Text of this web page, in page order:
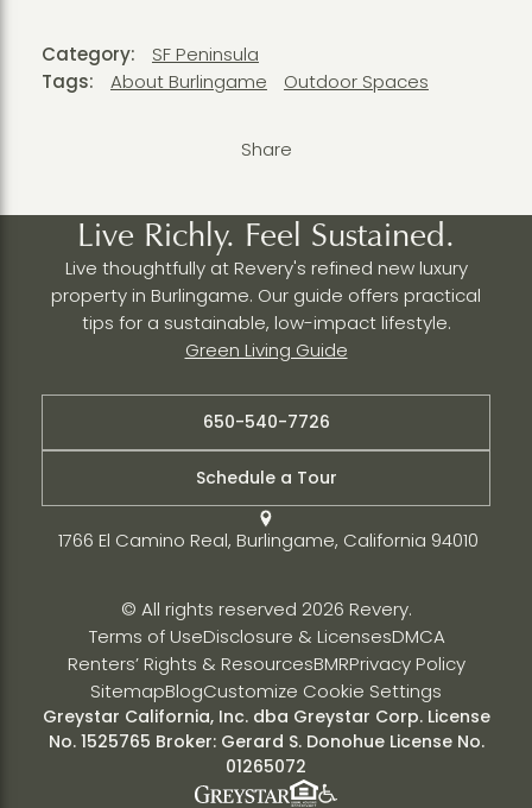
Category:
SF Peninsula
Tags:
About Burlingame Outdoor Spaces
Share
Live Richly. Feel Sustained.
Live thoughtfully at Revery's refined new luxury
property in Burlingame. Our guide offers practical
tips for a sustainable, low-impact lifestyle.
Green Living Guide
650-540-7726
Schedule a Tour
1766 El Camino Real, Burlingame, California 94010
© All rights reserved 2026 Revery.
Terms of UseDisclosure & LicensesDMCA
Renters’ Rights & ResourcesBMRPrivacy Policy
SitemapBlogCustomize Cookie Settings
Greystar California, Inc. dba Greystar Corp. License
No. 1525765 Broker: Gerard S. Donohue License No.
01265072
Greystar
Fair Housing Policy
ADA Policy